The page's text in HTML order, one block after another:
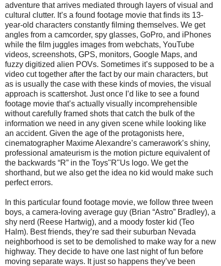
adventure that arrives mediated through layers of visual and
cultural clutter. It’s a found footage movie that finds its 13-
year-old characters constantly filming themselves. We get
angles from a camcorder, spy glasses, GoPro, and iPhones
while the film juggles images from webchats, YouTube
videos, screenshots, GPS, monitors, Google Maps, and
fuzzy digitized alien POVs. Sometimes it’s supposed to be a
video cut together after the fact by our main characters, but
as is usually the case with these kinds of movies, the visual
approach is scattershot. Just once I’d like to see a found
footage movie that’s actually visually incomprehensible
without carefully framed shots that catch the bulk of the
information we need in any given scene while looking like
an accident. Given the age of the protagonists here,
cinematographer Maxime Alexandre’s camerawork’s shiny,
professional amateurism is the motion picture equivalent of
the backwards “R” in the Toys"R"Us logo. We get the
shorthand, but we also get the idea no kid would make such
perfect errors.
In this particular found footage movie, we follow three tween
boys, a camera-loving average guy (Brian “Astro” Bradley), a
shy nerd (Reese Hartwig), and a moody foster kid (Teo
Halm). Best friends, they’re sad their suburban Nevada
neighborhood is set to be demolished to make way for a new
highway. They decide to have one last night of fun before
moving separate ways. It just so happens they’ve been